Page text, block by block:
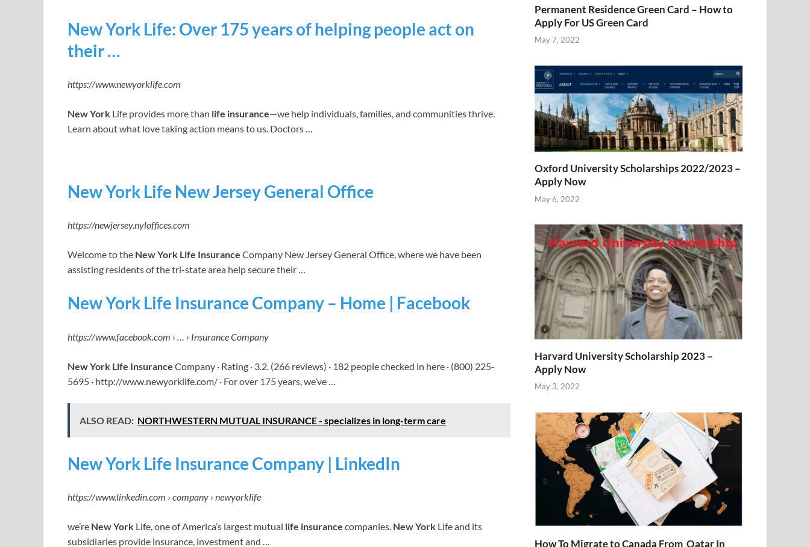
New York Life: Over 175 years of helping people act on
their …
https://www.newyorklife.com
New York Life provides more than life insurance—we help individuals, families, and communities thrive.
Learn about what love taking action means to us. Doctors …
New York Life New Jersey General Office
https://newjersey.nyloffices.com
Welcome to the New York Life Insurance Company New Jersey General Office, where we have been
assisting residents of the tri-state area help secure their …
New York Life Insurance Company – Home | Facebook
https://www.facebook.com › … › Insurance Company
New York Life Insurance Company · Rating · 3.2. (266 reviews) · 182 people checked in here · (800) 225-
5695 · http://www.newyorklife.com/ · For over 175 years, we’ve …
ALSO READ: NORTHWESTERN MUTUAL INSURANCE - specializes in long-term care
New York Life Insurance Company | LinkedIn
https://www.linkedin.com › company › newyorklife
we’re New York Life, one of America’s largest mutual life insurance companies. New York Life and its
subsidiaries provide insurance, investment and …
Permanent Residence Green Card – How to
Apply For US Green Card
May 7, 2022
Oxford University Scholarships 2022/2023 –
Apply Now
May 6, 2022
Harvard University Scholarship 2023 –
Apply Now
May 3, 2022
How To Migrate to Canada From Qatar In